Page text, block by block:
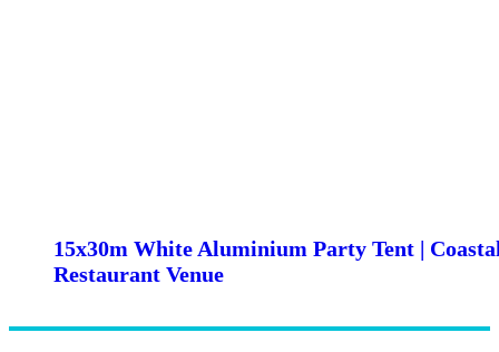
15x30m White Aluminium Party Tent |
Restaurant Venue